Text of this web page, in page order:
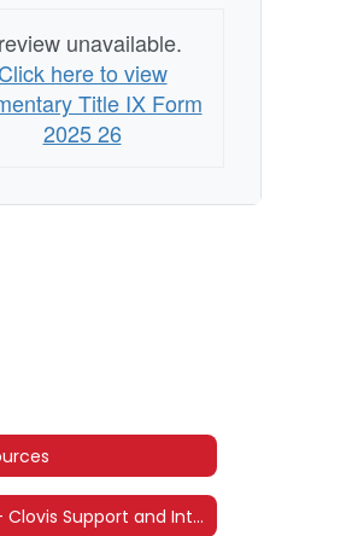
unavailable.
Click here to view
Title IX Form
2025 26
CSI - Clovis Support and Intervention